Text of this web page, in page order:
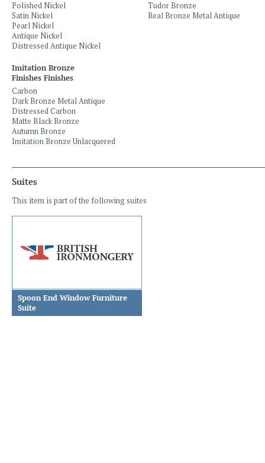
Polished Nickel
Satin Nickel
Pearl Nickel
Antique Nickel
Distressed Antique Nickel
Tudor Bronze
Real Bronze Metal Antique
Imitation Bronze
Finishes Finishes
Carbon
Dark Bronze Metal Antique
Distressed Carbon
Matte Black Bronze
Autumn Bronze
Imitation Bronze Unlacquered
Suites
This item is part of the following suites
Spoon End Window Furniture
Suite